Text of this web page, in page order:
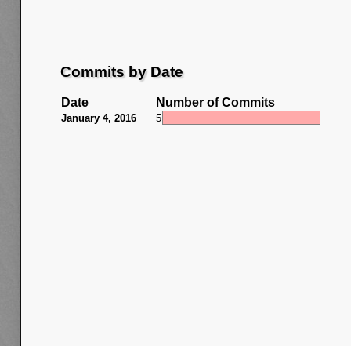
Commits by Date
Date Number of Commits
January 4, 2016 5